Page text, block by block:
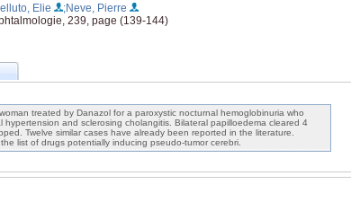
Elie
;Neve, Pierre
239, page (139-144)
treated by Danazol for a paroxystic nocturnal hemoglobinuria who
hypertension and sclerosing cholangitis. Bilateral papilloedema cleared 4
Twelve similar cases have already been reported in the literature.
list of drugs potentially inducing pseudo-tumor cerebri.